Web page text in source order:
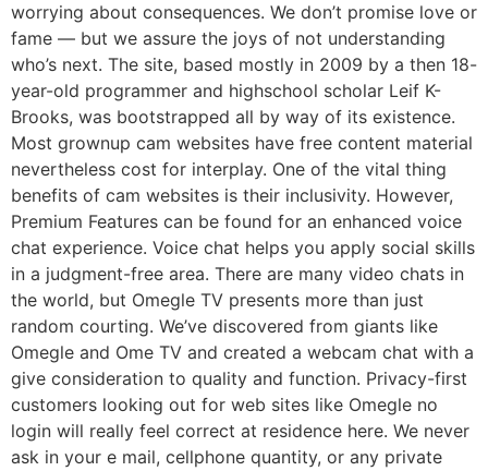
worrying about consequences. We don’t promise love or
fame — but we assure the joys of not understanding
who’s next. The site, based mostly in 2009 by a then 18-
year-old programmer and highschool scholar Leif K-
Brooks, was bootstrapped all by way of its existence.
Most grownup cam websites have free content material
nevertheless cost for interplay. One of the vital thing
benefits of cam websites is their inclusivity. However,
Premium Features can be found for an enhanced voice
chat experience. Voice chat helps you apply social skills
in a judgment-free area. There are many video chats in
the world, but Omegle TV presents more than just
random courting. We’ve discovered from giants like
Omegle and Ome TV and created a webcam chat with a
give consideration to quality and function. Privacy-first
customers looking out for web sites like Omegle no
login will really feel correct at residence here. We never
ask in your e mail, cellphone quantity, or any private